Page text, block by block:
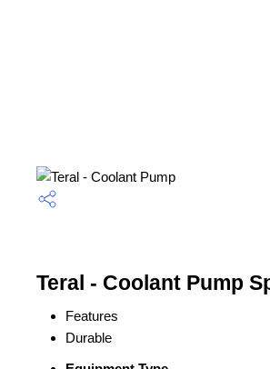
Teral - Coolant Pump
Features
Durable